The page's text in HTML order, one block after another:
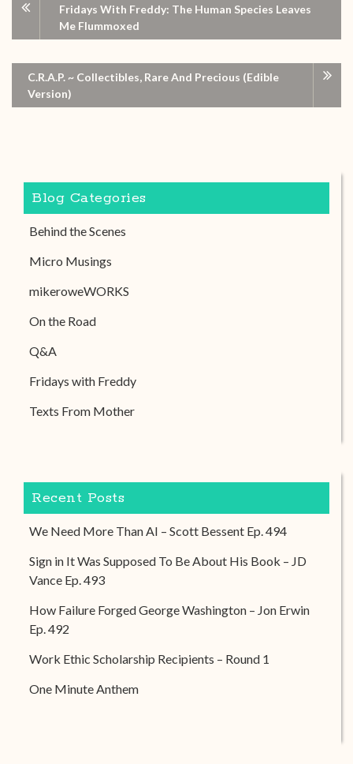
Fridays With Freddy: The Human Species Leaves
Me Flummoxed
C.R.A.P. ~ Collectibles, Rare And Precious (Edible
Version)
Blog Categories
Behind the Scenes
Micro Musings
mikeroweWORKS
On the Road
Q&A
Fridays with Freddy
Texts From Mother
Recent Posts
We Need More Than AI – Scott Bessent Ep. 494
Sign in It Was Supposed To Be About His Book – JD
Vance Ep. 493
How Failure Forged George Washington – Jon Erwin
Ep. 492
Work Ethic Scholarship Recipients – Round 1
One Minute Anthem